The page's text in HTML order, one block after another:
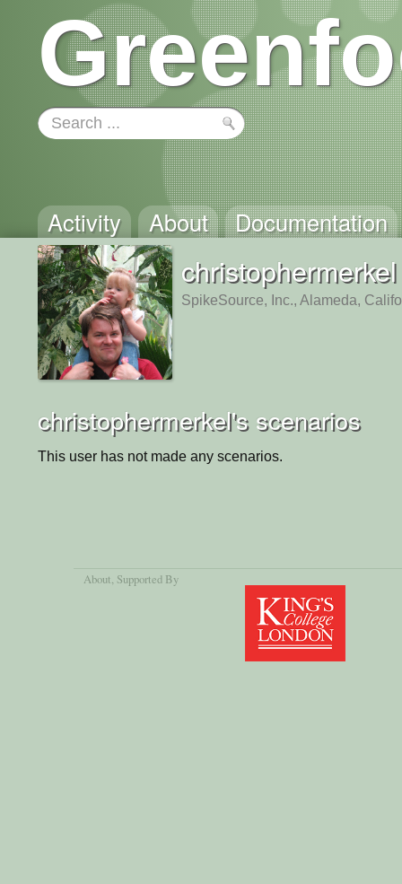
Activity About Documentation
christophermerkel
SpikeSource, Inc., Alameda,
christophermerkel's scenarios
This user has not made any scenarios.
About , Supported By